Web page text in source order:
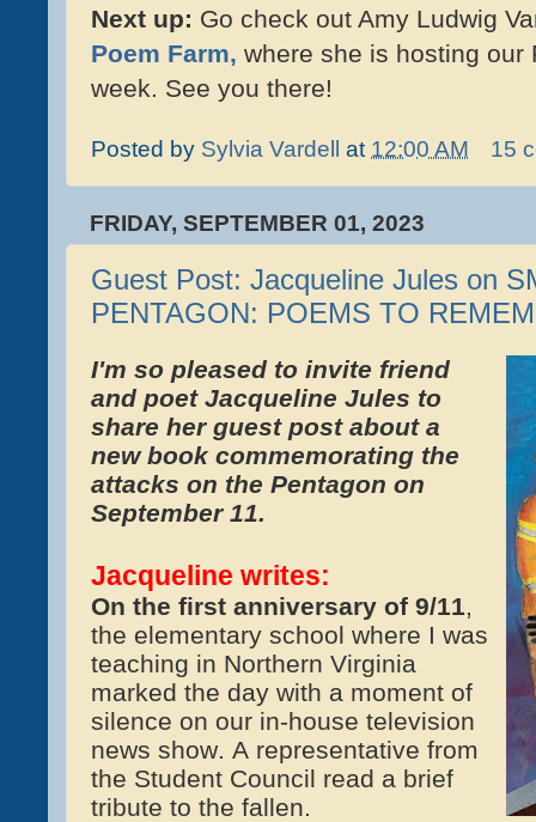
Next up: Go check out Amy Ludwig
Poem Farm, where she is hosting our
week. See you there!
Posted by Sylvia Vardell at 12:00 AM 15
FRIDAY, SEPTEMBER 01, 2023
Guest Post: Jacqueline Jules on
PENTAGON: POEMS TO
I'm so pleased to invite friend
and poet Jacqueline Jules to
share her guest post about a
new book commemorating the
attacks on the Pentagon on
September 11.
Jacqueline writes:
On the first anniversary of 9/11,
the elementary school where I was
teaching in Northern Virginia
marked the day with a moment of
silence on our in-house television
news show. A representative from
the Student Council read a brief
tribute to the fallen.